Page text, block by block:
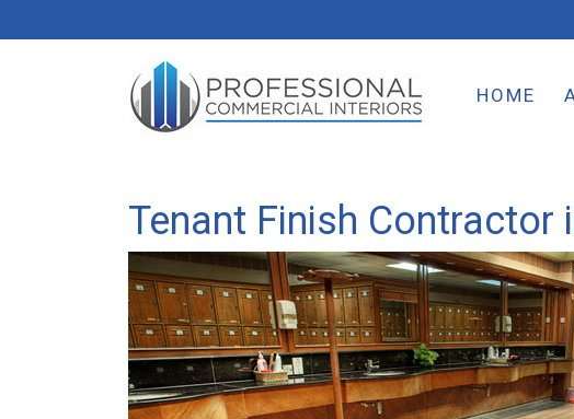
HOME
Tenant Finish Contractor